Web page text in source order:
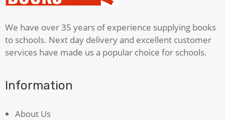
We have over 35 years of experience supplying books
to schools. Next day delivery and excellent customer
services have made us a popular choice for schools.
Information
About Us